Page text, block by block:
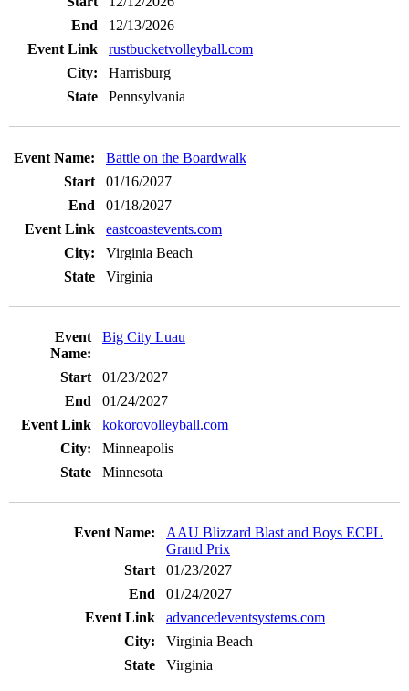
12/13/2026
rustbucketvolleyball.com
Harrisburg
Pennsylvania
Battle on the Boardwalk
01/16/2027
01/18/2027
eastcoastevents.com
Virginia Beach
Virginia
Big City Luau
01/23/2027
01/24/2027
kokorovolleyball.com
Minneapolis
Minnesota
AAU Blizzard Blast and Boys ECPL
Grand Prix
01/23/2027
01/24/2027
advancedeventsystems.com
Virginia Beach
Virginia